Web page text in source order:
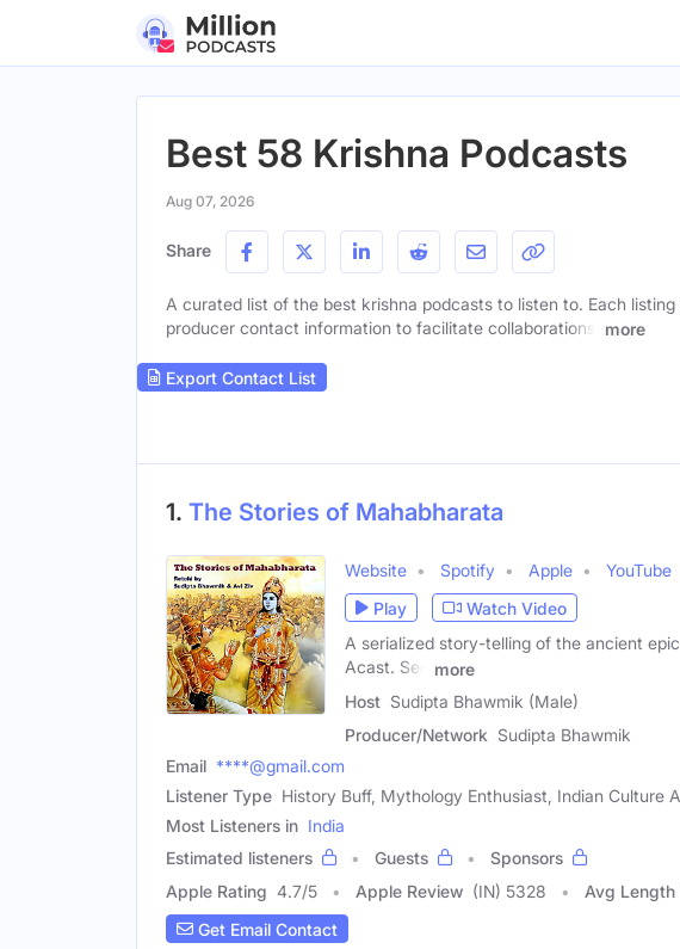
Best 58 Krishna Podcasts
Aug 07, 2026
Share
A curated list of the best krishna podcasts to listen to. Each
producer contact information to facilitate collaborations.
more
Export Contact List
1. The Stories of Mahabharata
Website Spotify Apple
YouTube
Play
Watch Video
A serialized story-telling of the ancient
Acast. See
more
Host Sudipta Bhawmik (Male)
Producer/Network Sudipta Bhawmik
Email ****@gmail.com
Listener Type History Buff, Mythology Enthusiast, Indian Culture
Most Listeners in India
Estimated listeners
Guests
Sponsors
Apple Rating 4.7/5 Apple Review (IN) 5328 Avg Length
Get Email Contact